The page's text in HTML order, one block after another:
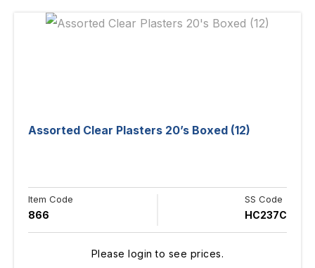
Assorted Clear Plasters 20’s Boxed (12)
Item Code
866
SS Code
HC237C
Please login to see prices.